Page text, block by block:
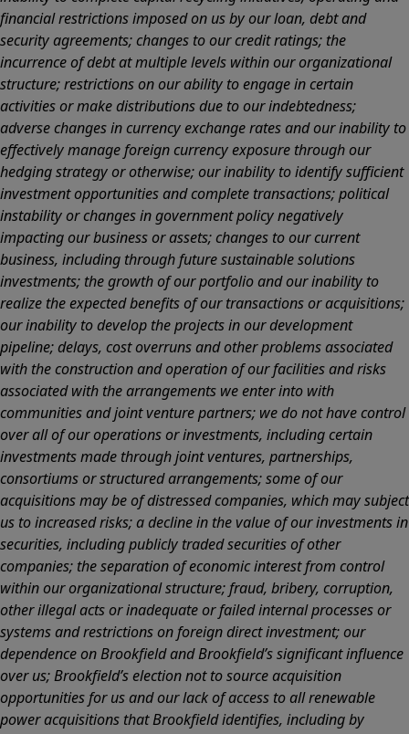
financial restrictions imposed on us by our loan, debt and
security agreements; changes to our credit ratings; the
incurrence of debt at multiple levels within our organizational
structure; restrictions on our ability to engage in certain
activities or make distributions due to our indebtedness;
adverse changes in currency exchange rates and our inability to
effectively manage foreign currency exposure through our
hedging strategy or otherwise; our inability to identify sufficient
investment opportunities and complete transactions; political
instability or changes in government policy negatively
impacting our business or assets; changes to our current
business, including through future sustainable solutions
investments; the growth of our portfolio and our inability to
realize the expected benefits of our transactions or acquisitions;
our inability to develop the projects in our development
pipeline; delays, cost overruns and other problems associated
with the construction and operation of our facilities and risks
associated with the arrangements we enter into with
communities and joint venture partners; we do not have control
over all of our operations or investments, including certain
investments made through joint ventures, partnerships,
consortiums or structured arrangements; some of our
acquisitions may be of distressed companies, which may subject
us to increased risks; a decline in the value of our investments in
securities, including publicly traded securities of other
companies; the separation of economic interest from control
within our organizational structure; fraud, bribery, corruption,
other illegal acts or inadequate or failed internal processes or
systems and restrictions on foreign direct investment; our
dependence on Brookfield and Brookfield’s significant influence
over us; Brookfield’s election not to source acquisition
opportunities for us and our lack of access to all renewable
power acquisitions that Brookfield identifies, including by